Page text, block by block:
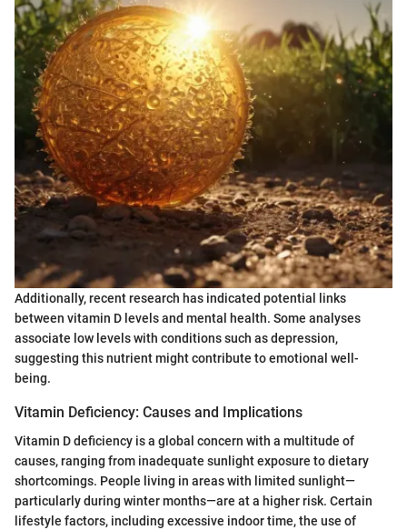
Additionally, recent research has indicated potential links
between vitamin D levels and mental health. Some analyses
associate low levels with conditions such as depression,
suggesting this nutrient might contribute to emotional well-
being.
Vitamin Deficiency: Causes and Implications
Vitamin D deficiency is a global concern with a multitude of
causes, ranging from inadequate sunlight exposure to dietary
shortcomings. People living in areas with limited sunlight—
particularly during winter months—are at a higher risk. Certain
lifestyle factors, including excessive indoor time, the use of